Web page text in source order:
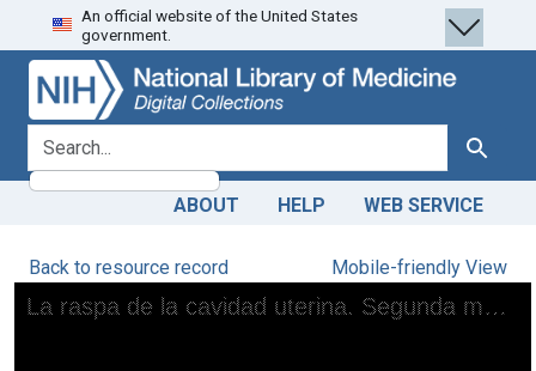
Skip
to
search
Skip to
main
content
An official website of the United States
government.
search for Search
ABOUT HELP WEB SERVICE
Back to resource record Mobile-friendly View